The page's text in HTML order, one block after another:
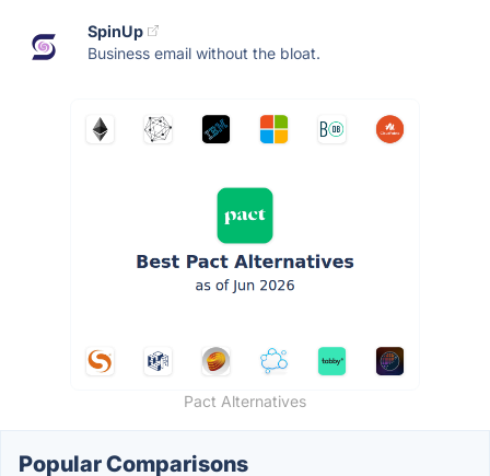
SpinUp
Business email without the bloat.
Pact Alternatives
Popular Comparisons